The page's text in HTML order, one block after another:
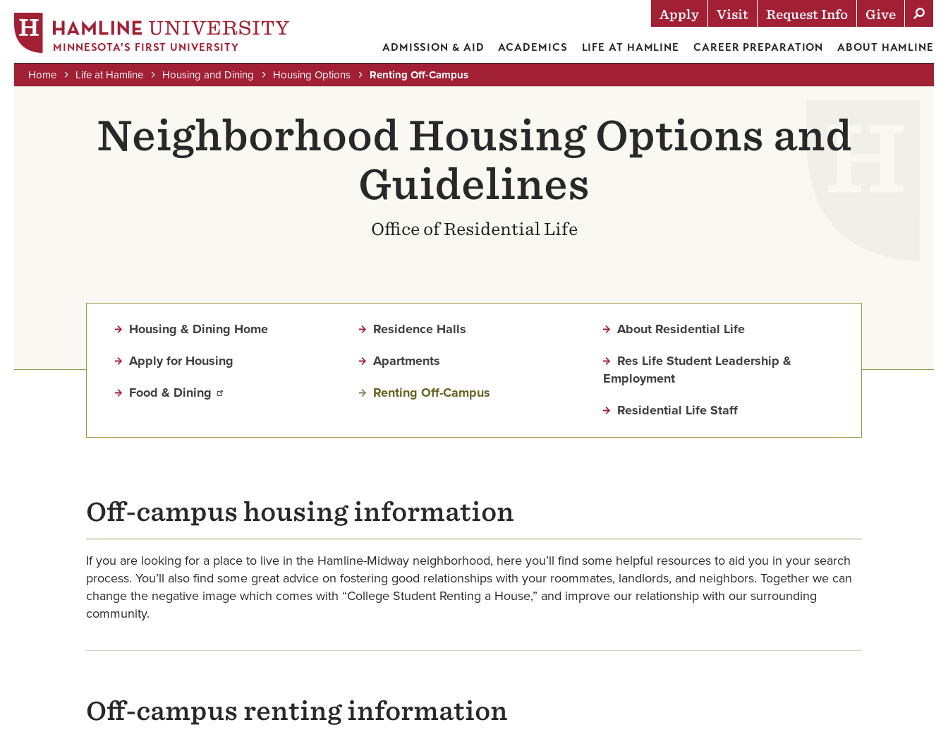
MINNESOTA'S FIRST UNIVERSITY Actions
Apply Visit Request Info Give
ADMISSION & AID ACADEMICS LIFE AT HAMLINE CAREER PREPARATION ABOUT HAMLINE
Home Life at Hamline Housing and Dining Housing Options Renting Off-Campus
Neighborhood Housing Options and
Guidelines
Office of Residential Life
Housing & Dining Home
Apply for Housing
Food & Dining
Residence Halls
Apartments
Renting Off-Campus
About Residential Life
Res Life Student Leadership &
Employment
Residential Life Staff
Off-campus housing information
If you are looking for a place to live in the Hamline-Midway neighborhood, here you’ll find some helpful resources to aid you in your search
process. You’ll also find some great advice on fostering good relationships with your roommates, landlords, and neighbors. Together we can
change the negative image which comes with “College Student Renting a House,” and improve our relationship with our surrounding
community.
Off-campus renting information